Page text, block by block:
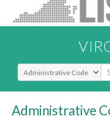
Select Search Type
Administrative